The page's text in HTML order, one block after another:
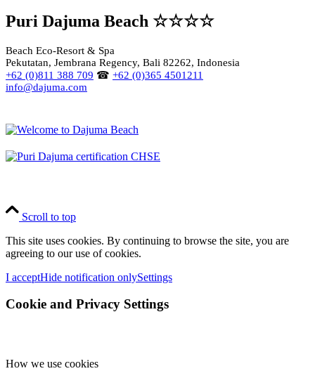
Puri Dajuma Beach ☆☆☆☆
Beach Eco-Resort & Spa
Pekutatan, Jembrana Regency, Bali 82262, Indonesia
+62 (0)811 388 709 ☎ +62 (0)365 4501211
info@dajuma.com
Scroll to top
This site uses cookies. By continuing to browse the site, you are
agreeing to our use of cookies.
I acceptHide notification onlySettings
Cookie and Privacy Settings
How we use cookies